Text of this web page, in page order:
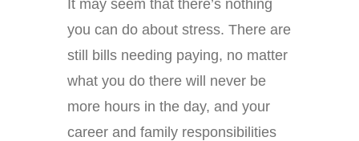
It may seem that there’s nothing
you can do about stress. There are
still bills needing paying, no matter
what you do there will never be
more hours in the day, and your
career and family responsibilities